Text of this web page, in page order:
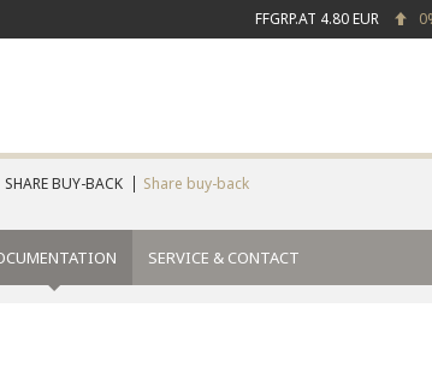
FFGRP.AT 4.80 EUR
SHARE BUY-BACK Share buy-back
SERVICE & CONTACT